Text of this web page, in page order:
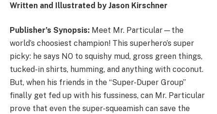
Written and Illustrated by Jason Kirschner
Publisher’s Synopsis: Meet Mr. Particular—the
world’s choosiest champion! This superhero’s super
picky: he says NO to squishy mud, gross green things,
tucked-in shirts, humming, and anything with coconut.
But, when his friends in the “Super-Duper Group”
finally get fed up with his fussiness, can Mr. Particular
prove that even the super-squeamish can save the